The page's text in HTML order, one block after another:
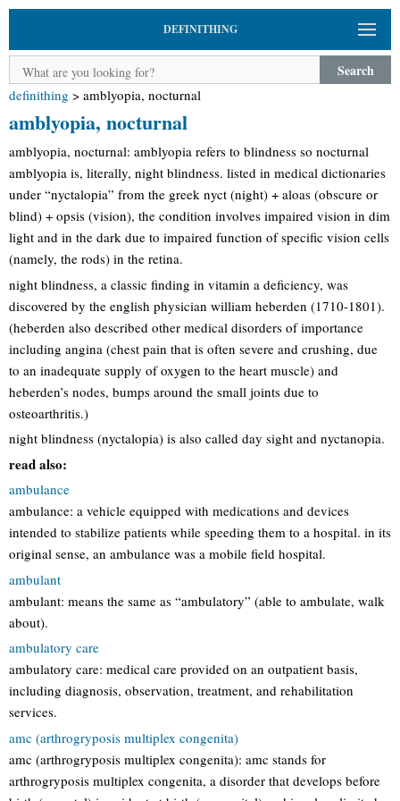
DEFINITHING
Search
definithing > amblyopia, nocturnal
amblyopia, nocturnal
amblyopia, nocturnal: amblyopia refers to blindness so nocturnal
amblyopia is, literally, night blindness. listed in medical dictionaries
under “nyctalopia” from the greek nyct (night) + aloas (obscure or
blind) + opsis (vision), the condition involves impaired vision in dim
light and in the dark due to impaired function of specific vision cells
(namely, the rods) in the retina.
night blindness, a classic finding in vitamin a deficiency, was
discovered by the english physician william heberden (1710-1801).
(heberden also described other medical disorders of importance
including angina (chest pain that is often severe and crushing, due
to an inadequate supply of oxygen to the heart muscle) and
heberden’s nodes, bumps around the small joints due to
osteoarthritis.)
night blindness (nyctalopia) is also called day sight and nyctanopia.
read also:
ambulance
ambulance: a vehicle equipped with medications and devices
intended to stabilize patients while speeding them to a hospital. in its
original sense, an ambulance was a mobile field hospital.
ambulant
ambulant: means the same as “ambulatory” (able to ambulate, walk
about).
ambulatory care
ambulatory care: medical care provided on an outpatient basis,
including diagnosis, observation, treatment, and rehabilitation
services.
amc (arthrogryposis multiplex congenita)
amc (arthrogryposis multiplex congenita): amc stands for
arthrogryposis multiplex congenita, a disorder that develops before